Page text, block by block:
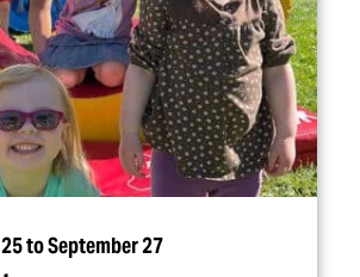
to September 27